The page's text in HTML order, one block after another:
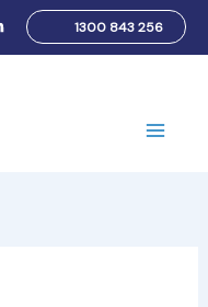
1300 843 256